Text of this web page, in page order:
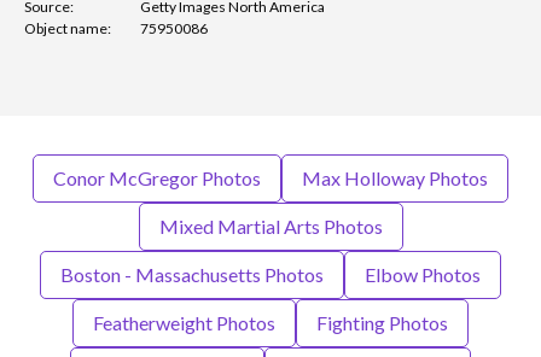
Source:
Getty Images North America
Object name:
75950086
Conor McGregor Photos Max Holloway Photos
Mixed Martial Arts Photos
Boston - Massachusetts Photos Elbow Photos
Featherweight Photos Fighting Photos